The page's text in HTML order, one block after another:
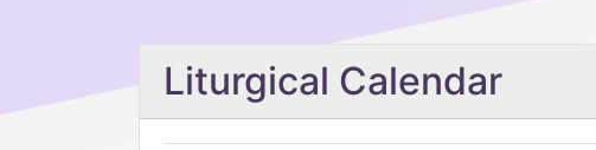
Liturgical Calendar